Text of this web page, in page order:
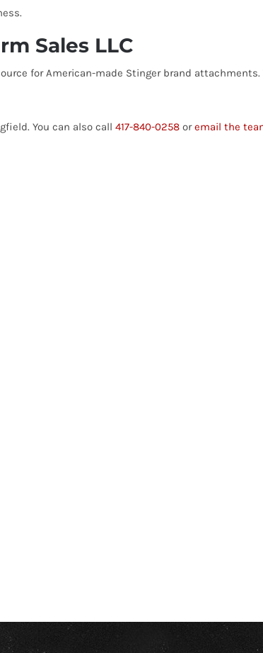
Sales LLC
for American-made Stinger brand
You can also call 417-840-0258 oremail the